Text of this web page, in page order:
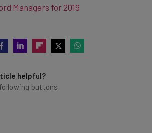
Managers for 2019
helpful?
buttons